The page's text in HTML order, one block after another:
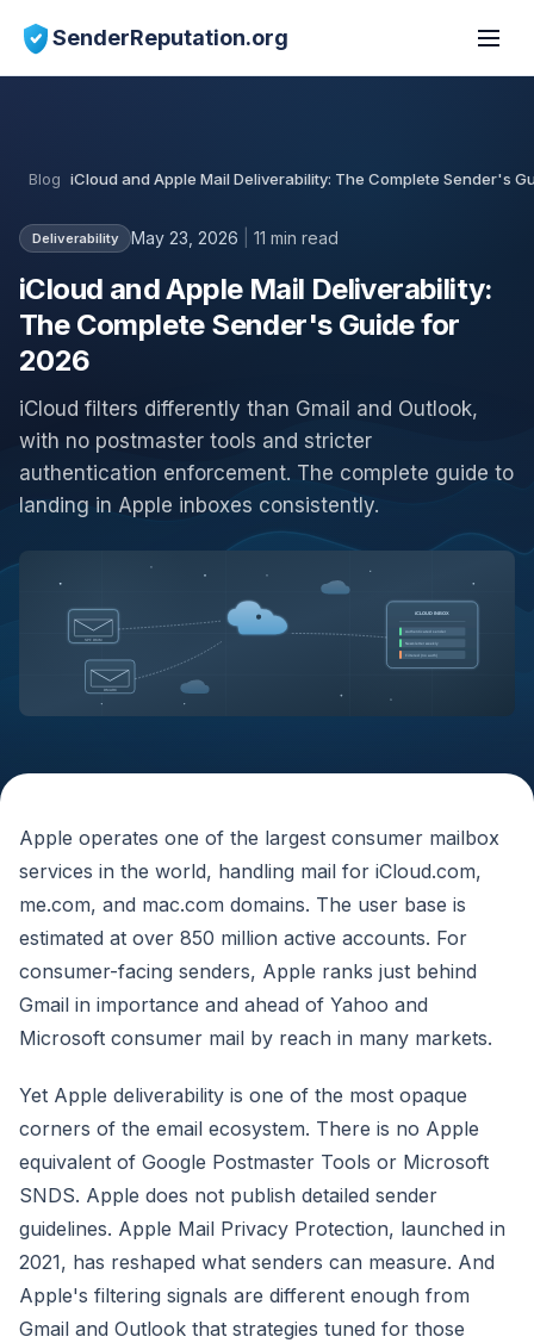
SenderReputation.org
Blog iCloud and Apple Mail Deliverability: The Complete Sender's
Deliverability May 23, 2026 11 min read
iCloud and Apple Mail Deliverability:
The Complete Sender's Guide for
2026
iCloud filters differently than Gmail and Outlook,
with no postmaster tools and stricter
authentication enforcement. The complete guide to
landing in Apple inboxes consistently.
@
SPF DKIM
DMARC
iCLOUD INBOX
Authenticated sender
Newsletter weekly
Filtered (no auth)
Apple operates one of the largest consumer mailbox
services in the world, handling mail for iCloud.com,
me.com, and mac.com domains. The user base is
estimated at over 850 million active accounts. For
consumer-facing senders, Apple ranks just behind
Gmail in importance and ahead of Yahoo and
Microsoft consumer mail by reach in many markets.
Yet Apple deliverability is one of the most opaque
corners of the email ecosystem. There is no Apple
equivalent of Google Postmaster Tools or Microsoft
SNDS. Apple does not publish detailed sender
guidelines. Apple Mail Privacy Protection, launched in
2021, has reshaped what senders can measure. And
Apple's filtering signals are different enough from
Gmail and Outlook that strategies tuned for those